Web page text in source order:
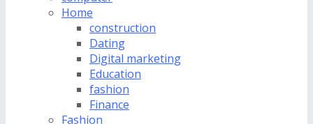
Home
construction
Dating
Digital marketing
Education
fashion
Finance
Fashion